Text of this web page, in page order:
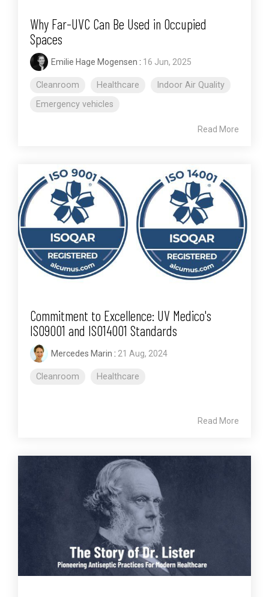
Why Far-UVC Can Be Used in Occupied
Spaces
Emilie Hage Mogensen : 16 Jun, 2025
Cleanroom Healthcare
Indoor Air Quality
Emergency vehicles
Read More
Commitment to Excellence: UV Medico's
ISO9001 and ISO14001 Standards
Mercedes Marin : 21 Aug, 2024
Cleanroom Healthcare
Read More